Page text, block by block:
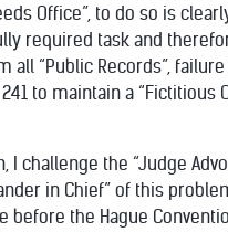
Office”, to do so is
required task and
“Public Records”,
241 to maintain a
I challenge the “Judge
in Chief” of this
the Hague